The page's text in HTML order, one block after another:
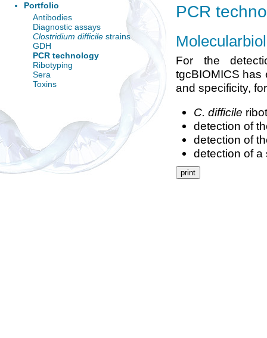
Portfolio
Antibodies
Diagnostic assays
Clostridium difficile strains
GDH
PCR technology
Ribotyping
Sera
Toxins
PCR
For the
tgcBIOMICS has
and specificity,
C. difficile
detection of
detection of
detection of a
print